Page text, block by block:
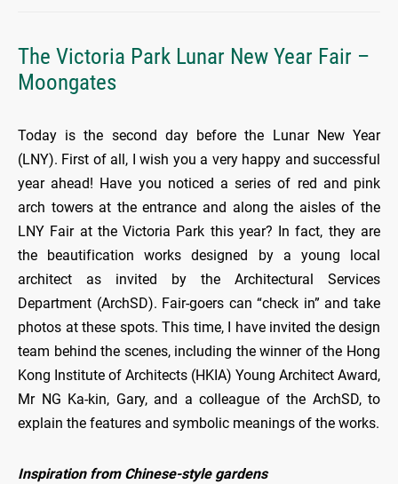
The Victoria Park Lunar New Year Fair –
Moongates
Today is the second day before the Lunar New Year
(LNY). First of all, I wish you a very happy and successful
year ahead! Have you noticed a series of red and pink
arch towers at the entrance and along the aisles of the
LNY Fair at the Victoria Park this year? In fact, they are
the beautification works designed by a young local
architect as invited by the Architectural Services
Department (ArchSD). Fair-goers can “check in” and take
photos at these spots. This time, I have invited the design
team behind the scenes, including the winner of the Hong
Kong Institute of Architects (HKIA) Young Architect Award,
Mr NG Ka-kin, Gary, and a colleague of the ArchSD, to
explain the features and symbolic meanings of the works.
Inspiration from Chinese-style gardens